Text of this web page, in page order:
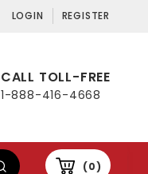
LOGIN REGISTER
0
CALL TOLL-FREE
1-888-416-4668